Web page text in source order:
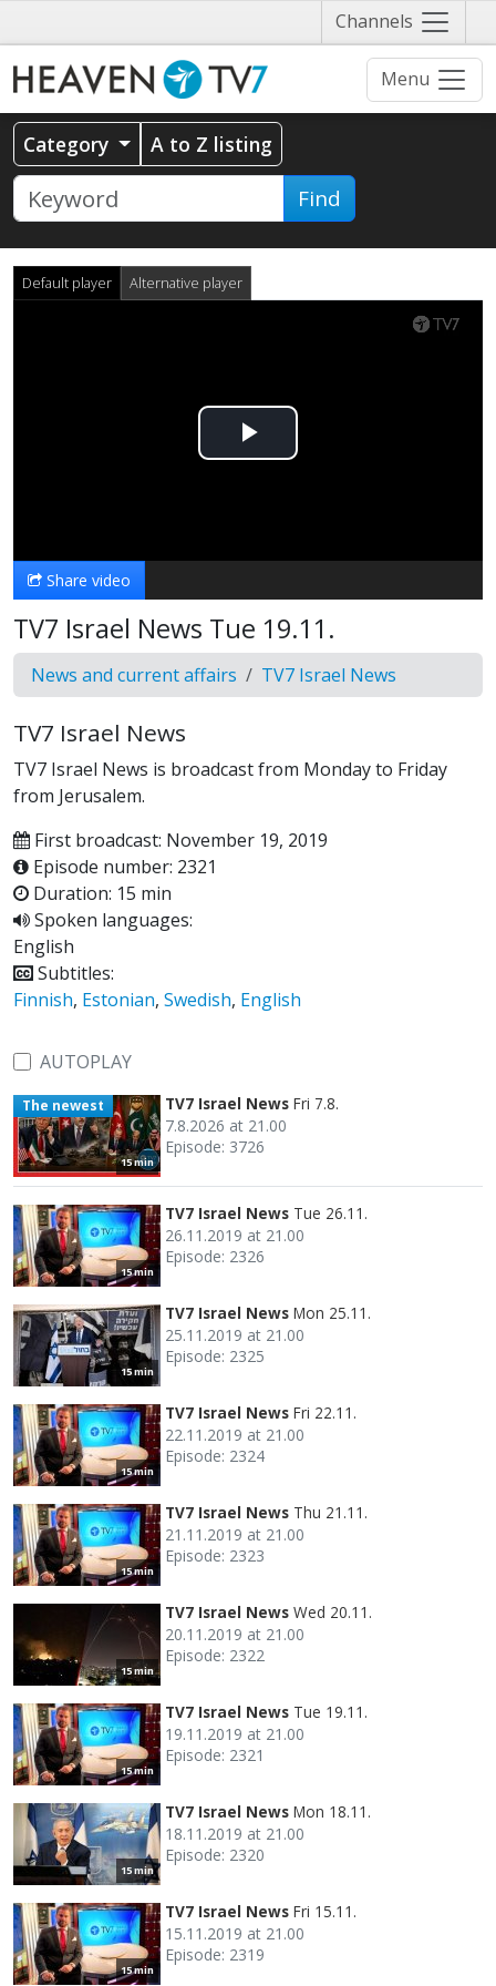
Channels Näytä
valikko
Menu
Category A to Z listing
Find
Default player Alternative player
Play
Share video
TV7 Israel News Tue 19.11.
News and current affairs TV7 Israel News
TV7 Israel News
TV7 Israel News is broadcast from Monday to Friday
from Jerusalem.
First broadcast: November 19, 2019
Episode number: 2321
Duration: 15 min
Spoken languages:
English
Subtitles:
Finnish, Estonian, Swedish, English
AUTOPLAY
15 min
The newest TV7 Israel News Fri 7.8.
7.8.2026 at 21.00
Episode: 3726
15 min
TV7 Israel News Tue 26.11.
26.11.2019 at 21.00
Episode: 2326
15 min
TV7 Israel News Mon 25.11.
25.11.2019 at 21.00
Episode: 2325
15 min
TV7 Israel News Fri 22.11.
22.11.2019 at 21.00
Episode: 2324
15 min
TV7 Israel News Thu 21.11.
21.11.2019 at 21.00
Episode: 2323
15 min
TV7 Israel News Wed 20.11.
20.11.2019 at 21.00
Episode: 2322
15 min
TV7 Israel News Tue 19.11.
19.11.2019 at 21.00
Episode: 2321
15 min
TV7 Israel News Mon 18.11.
18.11.2019 at 21.00
Episode: 2320
15 min
TV7 Israel News Fri 15.11.
15.11.2019 at 21.00
Episode: 2319